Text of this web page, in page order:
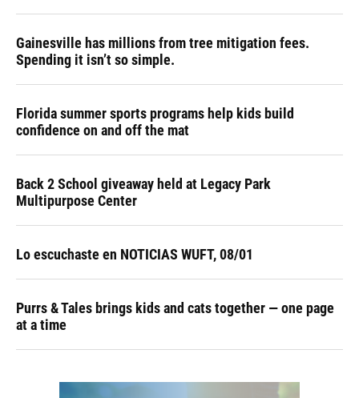
Gainesville has millions from tree mitigation fees.
Spending it isn’t so simple.
Florida summer sports programs help kids build
confidence on and off the mat
Back 2 School giveaway held at Legacy Park
Multipurpose Center
Lo escuchaste en NOTICIAS WUFT, 08/01
Purrs & Tales brings kids and cats together — one page
at a time